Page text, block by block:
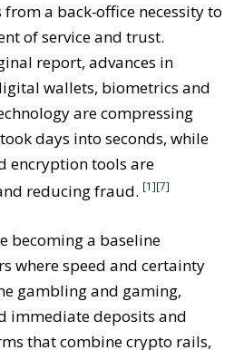
a back‑office necessity to
of service and trust.
report, advances in
wallets, biometrics and
are compressing
days into seconds, while
encryption tools are
reducing fraud. [1][7]
becoming a baseline
where speed and certainty
gambling and gaming,
immediate deposits and
that combine crypto rails,